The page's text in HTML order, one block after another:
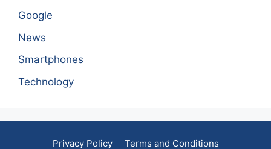
Google
News
Smartphones
Technology
Privacy Policy Terms and Conditions